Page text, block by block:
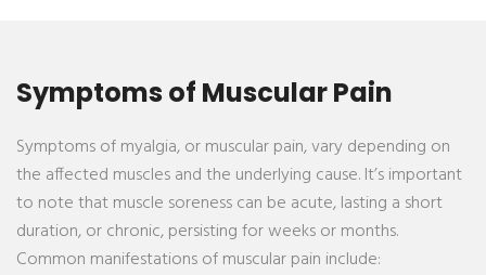
⁠Symptoms of Muscular Pain
Symptoms of myalgia, or muscular pain, vary depending on
the affected muscles and the underlying cause. It’s important
to note that muscle soreness can be acute, lasting a short
duration, or chronic, persisting for weeks or months.
Common manifestations of muscular pain include: